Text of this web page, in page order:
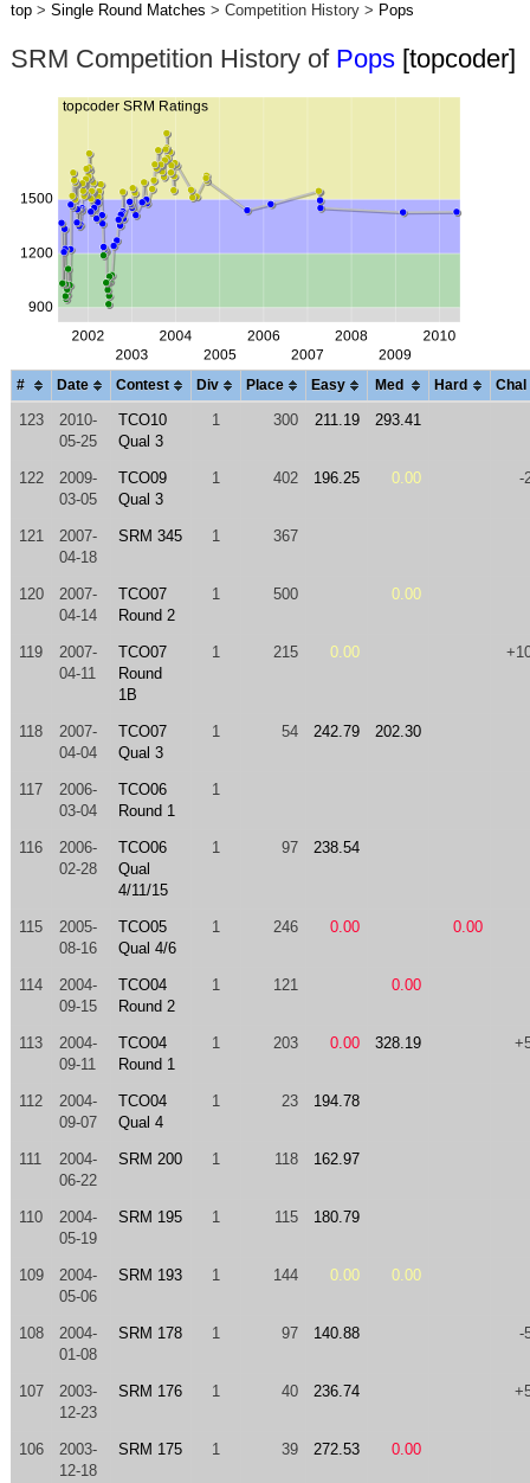
top> Single Round Matches > Competition History > Pops
SRM Competition History of Pops [topcoder]
# Date Contest Div Place Easy Med Hard Chal
123
2010-
05-25
TCO10
Qual 3
1 300 211.19 293.41
122
2009-
03-05
TCO09
Qual 3
1 402 196.25 0.00 -
121
2007-
04-18
SRM 345 1 367
120
2007-
04-14
TCO07
Round 2
1 500 0.00
119
2007-
04-11
TCO07
Round
1B
1 215 0.00
118
2007-
04-04
TCO07
Qual 3
1 54 242.79 202.30
117
2006-
03-04
TCO06
Round 1
1
116
2006-
02-28
TCO06
Qual
4/11/15
1 97 238.54
115
2005-
08-16
TCO05
Qual 4/6
1 246 0.00 0.00
114
2004-
09-15
TCO04
Round 2
1 121 0.00
113
2004-
09-11
TCO04
Round 1
1 203 0.00 328.19
112
2004-
09-07
TCO04
Qual 4
1 23 194.78
111
2004-
06-22
SRM 200 1 118 162.97
110
2004-
05-19
SRM 195 1 115 180.79
109
2004-
05-06
SRM 193 1 144 0.00 0.00
108
2004-
01-08
SRM 178 1 97 140.88 -
107
2003-
12-23
SRM 176 1 40 236.74
106
2003-
12-18
SRM 175 1 39 272.53 0.00